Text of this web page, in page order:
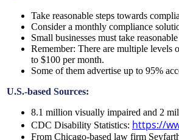
Take reasonable steps towards
Consider a monthly compliance
Small businesses must take
Remember: There are multiple levels
to $100 per month.
Some of them advertise up to 95%
U.S.-based Sources:
8.1 million visually impaired and 2
CDC Disability Statistics: https://
From Chicago-based law firm